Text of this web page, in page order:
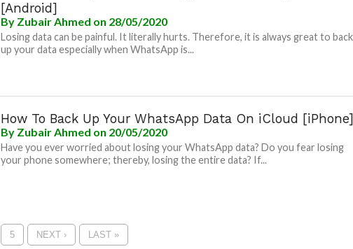
[Android]
By Zubair Ahmed on 28/05/2020
Losing data can be painful. It literally hurts. Therefore, it is always great to back
up your data especially when WhatsApp is...
How To Back Up Your WhatsApp Data On iCloud
By Zubair Ahmed on 20/05/2020
Have you ever worried about losing your WhatsApp data? Do you fear losing
your phone somewhere; thereby, losing the entire data? If...
5 NEXT › LAST »